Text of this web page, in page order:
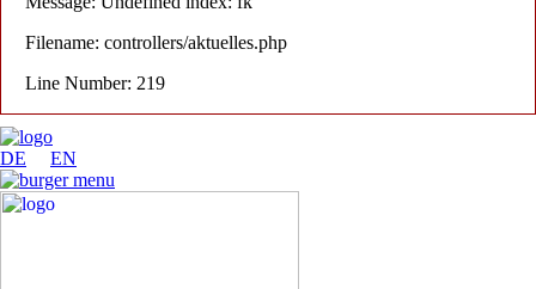
Filename: controllers/aktuelles.php
Line Number: 219
DE EN